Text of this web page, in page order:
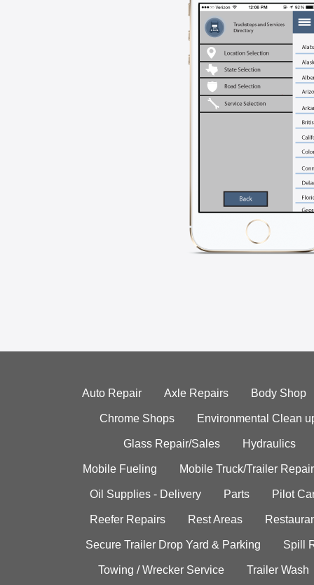
Auto Repair Axle Repairs Body Shop
Chrome Shops Environmental Clean
Glass Repair/Sales Hydraulics
Mobile Fueling Mobile Truck/Trailer Repair
Oil Supplies - Delivery Parts Pilot
Reefer Repairs Rest Areas
Secure Trailer Drop Yard & Parking Spill
Towing / Wrecker Service Trailer Wash